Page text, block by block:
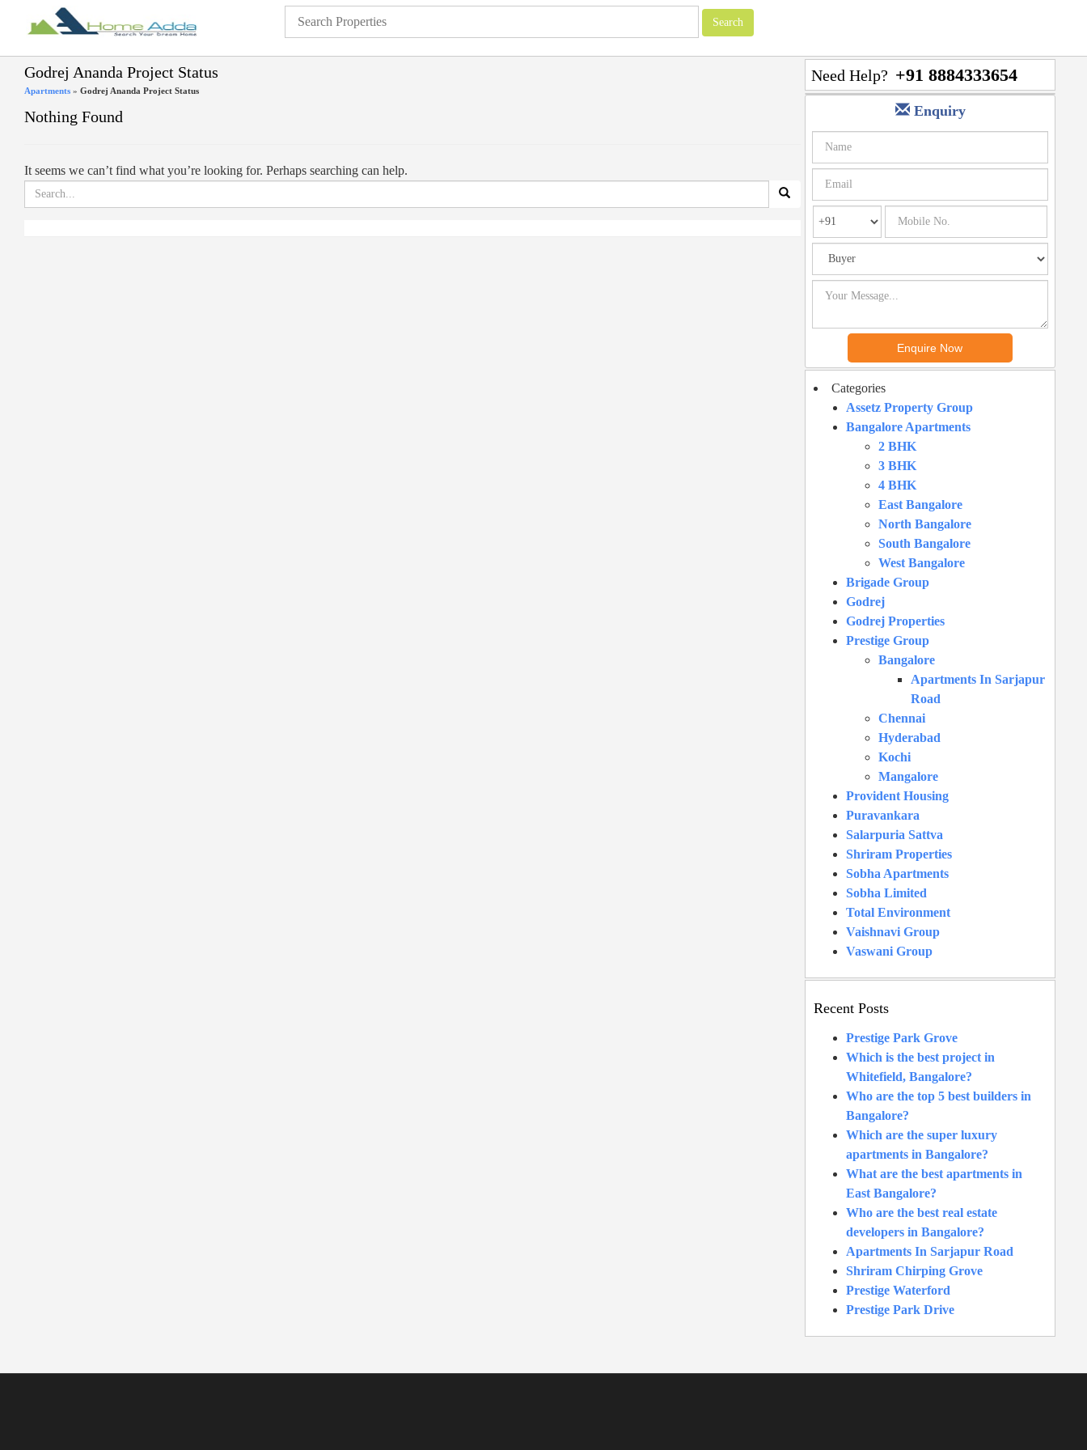
Godrej Ananda Project Status
Apartments » Godrej Ananda Project Status
Nothing Found
It seems we can’t find what you’re looking for. Perhaps searching can help.
Search
for:
Need Help? +91 8884333654
Enquiry
Categories
Assetz Property Group
Bangalore Apartments
2 BHK
3 BHK
4 BHK
East Bangalore
North Bangalore
South Bangalore
West Bangalore
Brigade Group
Godrej
Godrej Properties
Prestige Group
Bangalore
Apartments In Sarjapur
Road
Chennai
Hyderabad
Kochi
Mangalore
Provident Housing
Puravankara
Salarpuria Sattva
Shriram Properties
Sobha Apartments
Sobha Limited
Total Environment
Vaishnavi Group
Vaswani Group
Recent Posts
Prestige Park Grove
Which is the best project in
Whitefield, Bangalore?
Who are the top 5 best builders in
Bangalore?
Which are the super luxury
apartments in Bangalore?
What are the best apartments in
East Bangalore?
Who are the best real estate
developers in Bangalore?
Apartments In Sarjapur Road
Shriram Chirping Grove
Prestige Waterford
Prestige Park Drive